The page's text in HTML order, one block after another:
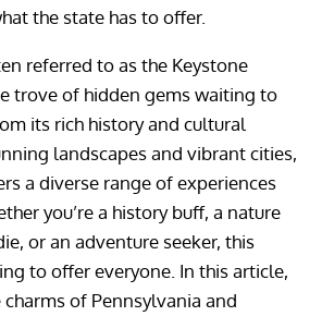
the state has to offer.
referred to as the Keystone
trove of hidden gems waiting to
its rich history and cultural
landscapes and vibrant cities,
a diverse range of experiences
you’re a history buff, a nature
or an adventure seeker, this
to offer everyone. In this article,
of Pennsylvania and